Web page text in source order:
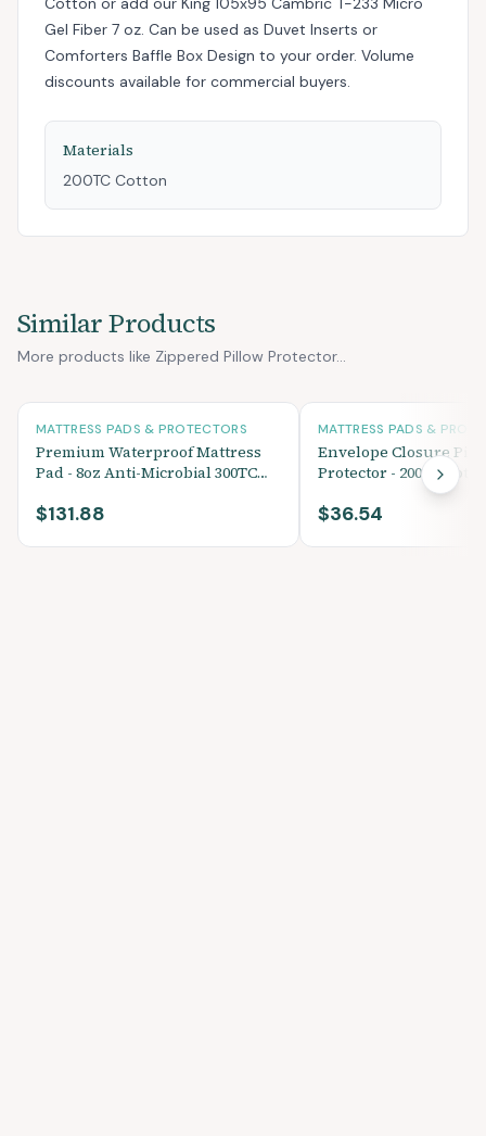
Gel Fiber 7 oz. Can be used as Duvet Inserts or
Comforters Baffle Box Design to your order. Volume
discounts available for commercial buyers.
Materials
200TC Cotton
Similar Products
More products like Zippered Pillow Protector...
MATTRESS PADS & PROTECTORS
Premium Waterproof Mattress
Pad - 8oz Anti-Microbial 300TC
$131.88
MATTRESS PADS &
Envelope Closure
Protector - 200TC
$36.54